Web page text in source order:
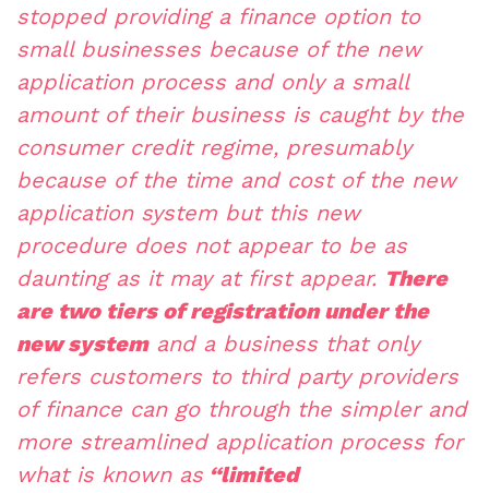
stopped providing a finance option to
small businesses because of the new
application process and only a small
amount of their business is caught by the
consumer credit regime, presumably
because of the time and cost of the new
application system but this new
procedure does not appear to be as
daunting as it may at first appear. There
are two tiers of registration under the
new systemand a business that only
refers customers to third party providers
of finance can go through the simpler and
more streamlined application process for
what is known as “limited